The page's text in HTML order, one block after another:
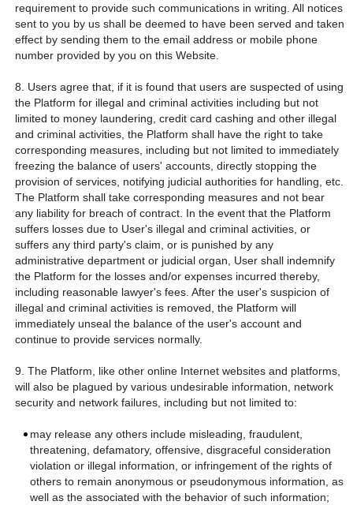
requirement to provide such communications in writing. All notices
sent to you by us shall be deemed to have been served and taken
effect by sending them to the email address or mobile phone
number provided by you on this Website.
8. Users agree that, if it is found that users are suspected of using
the Platform for illegal and criminal activities including but not
limited to money laundering, credit card cashing and other illegal
and criminal activities, the Platform shall have the right to take
corresponding measures, including but not limited to immediately
freezing the balance of users' accounts, directly stopping the
provision of services, notifying judicial authorities for handling, etc.
The Platform shall take corresponding measures and not bear
any liability for breach of contract. In the event that the Platform
suffers losses due to User's illegal and criminal activities, or
suffers any third party's claim, or is punished by any
administrative department or judicial organ, User shall indemnify
the Platform for the losses and/or expenses incurred thereby,
including reasonable lawyer's fees. After the user's suspicion of
illegal and criminal activities is removed, the Platform will
immediately unseal the balance of the user's account and
continue to provide services normally.
9. The Platform, like other online Internet websites and platforms,
will also be plagued by various undesirable information, network
security and network failures, including but not limited to:
may release any others include misleading, fraudulent,
threatening, defamatory, offensive, disgraceful consideration
violation or illegal information, or infringement of the rights of
others to remain anonymous or pseudonymous information, as
well as the associated with the behavior of such information;